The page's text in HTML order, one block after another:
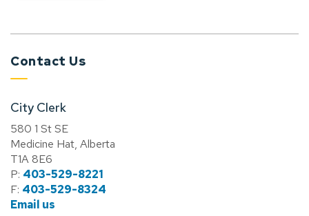
Contact Us
City Clerk
580 1 St SE
Medicine Hat, Alberta
T1A 8E6
P: 403-529-8221
F: 403-529-8324
Email us